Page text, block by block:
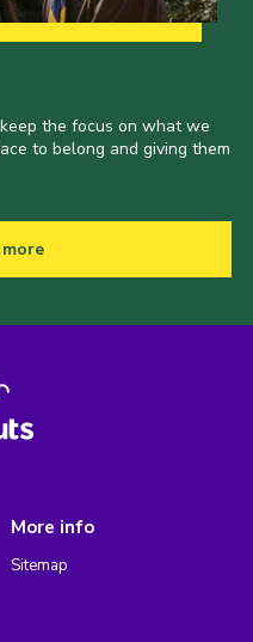
the focus on what we
to belong and giving them
More info
Sitemap